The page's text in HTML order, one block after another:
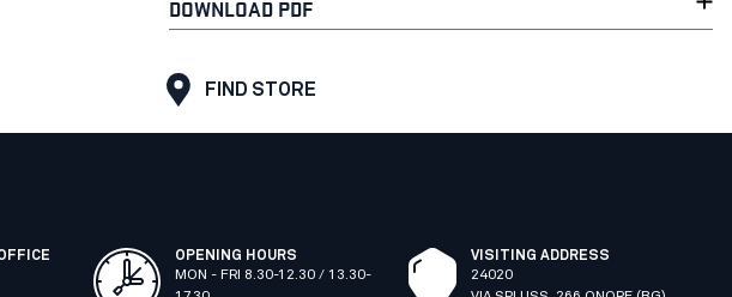
DOWNLOAD PDF
FIND STORE
OPENING HOURS
MON - FRI 8.30-12.30 / 13.30-
VISITING ADDRESS
24020